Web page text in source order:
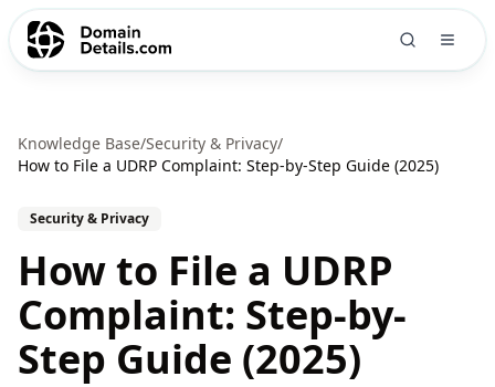
Knowledge Base/Security & Privacy/
How to File a UDRP Complaint: Step-by-Step Guide (2025)
Security & Privacy
How to File a UDRP
Complaint: Step-by-
Step Guide (2025)